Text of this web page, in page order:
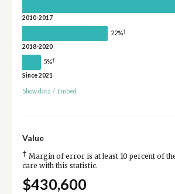
2010-2017
22%†
2018-2020
5%†
Since 2021
Show data / Embed
Value
† Margin of error is at least 10 percent of
care with this statistic.
$430,600